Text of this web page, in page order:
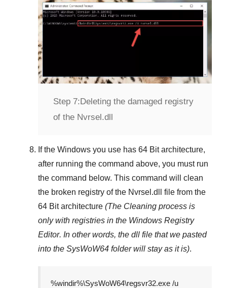
Step 7:Deleting the damaged registry
of the Nvrsel.dll
If the Windows you use has 64 Bitarchitecture,
after running the command above, you must run
the command below. This command will clean
the broken registry of the Nvrsel.dll
file from the
64 Bit architecture (The Cleaning process is
only with registries in the Windows Registry
Editor. In other words, the dll file that we pasted
into the SysWoW64 folder will stay as it is).
%windir%\SysWoW64\regsvr32.exe /u